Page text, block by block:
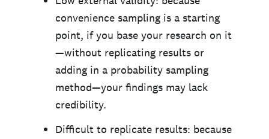
convenience sampling is a starting
point, if you base your research on it
—without replicating results or
adding in a probability sampling
method—your findings may lack
credibility.
Difficult to replicate results: because